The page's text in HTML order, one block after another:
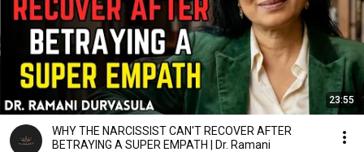
23:55
WHY THE NARCISSIST CAN'T RECOVER AFTER
BETRAYING A SUPER EMPATH | Dr. Ramani